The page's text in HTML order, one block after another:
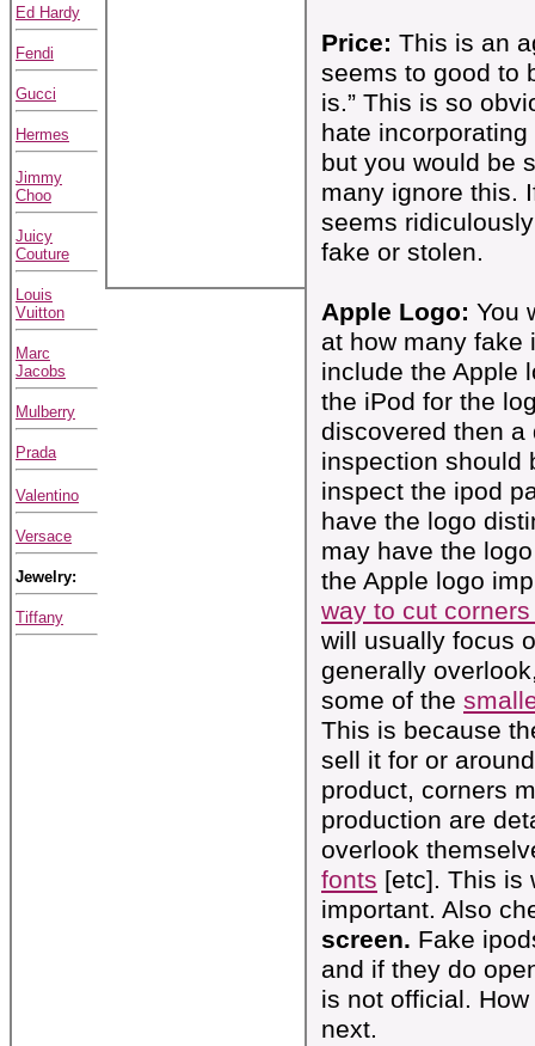
Ed Hardy
Fendi
Gucci
Hermes
Jimmy
Choo
Juicy
Couture
Louis
Vuitton
Marc
Jacobs
Mulberry
Prada
Valentino
Versace
Jewelry:
Tiffany
Price: This is an
seems to good to
is.” This is so
hate
but you would be
many ignore this.
seems
fake or stolen.
Apple Logo: You
at how many fake
include the Apple
the iPod for the
discovered then a
inspection should
inspect the ipod
have the logo
may have the
the Apple logo
way to cut
will usually focus
generally
some of the
This is because
sell it for or
product, corners
production are
overlook
fonts [etc]. This is
important. Also
screen. Fake
and if they do
is not official.
next.